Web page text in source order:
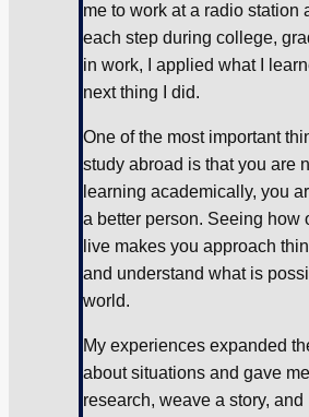
me to work at a radio station
each step during college,
in work, I applied what I
next thing I did.
One of the most important
study abroad is that you are
learning academically, you
a better person. Seeing how
live makes you approach
and understand what is
world.
My experiences expanded
about situations and gave
research, weave a story, and